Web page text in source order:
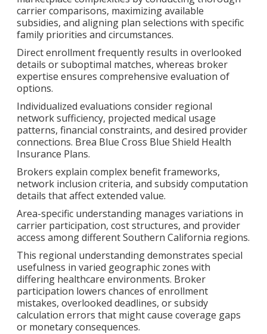
carrier comparisons, maximizing available
subsidies, and aligning plan selections with specific
family priorities and circumstances.
Direct enrollment frequently results in overlooked
details or suboptimal matches, whereas broker
expertise ensures comprehensive evaluation of
options.
Individualized evaluations consider regional
network sufficiency, projected medical usage
patterns, financial constraints, and desired provider
connections. Brea Blue Cross Blue Shield Health
Insurance Plans.
Brokers explain complex benefit frameworks,
network inclusion criteria, and subsidy computation
details that affect extended value.
Area-specific understanding manages variations in
carrier participation, cost structures, and provider
access among different Southern California regions.
This regional understanding demonstrates special
usefulness in varied geographic zones with
differing healthcare environments. Broker
participation lowers chances of enrollment
mistakes, overlooked deadlines, or subsidy
calculation errors that might cause coverage gaps
or monetary consequences.